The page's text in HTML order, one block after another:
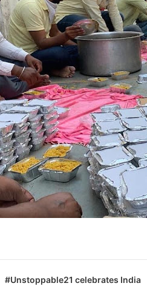
#Unstoppable21 celebrates India